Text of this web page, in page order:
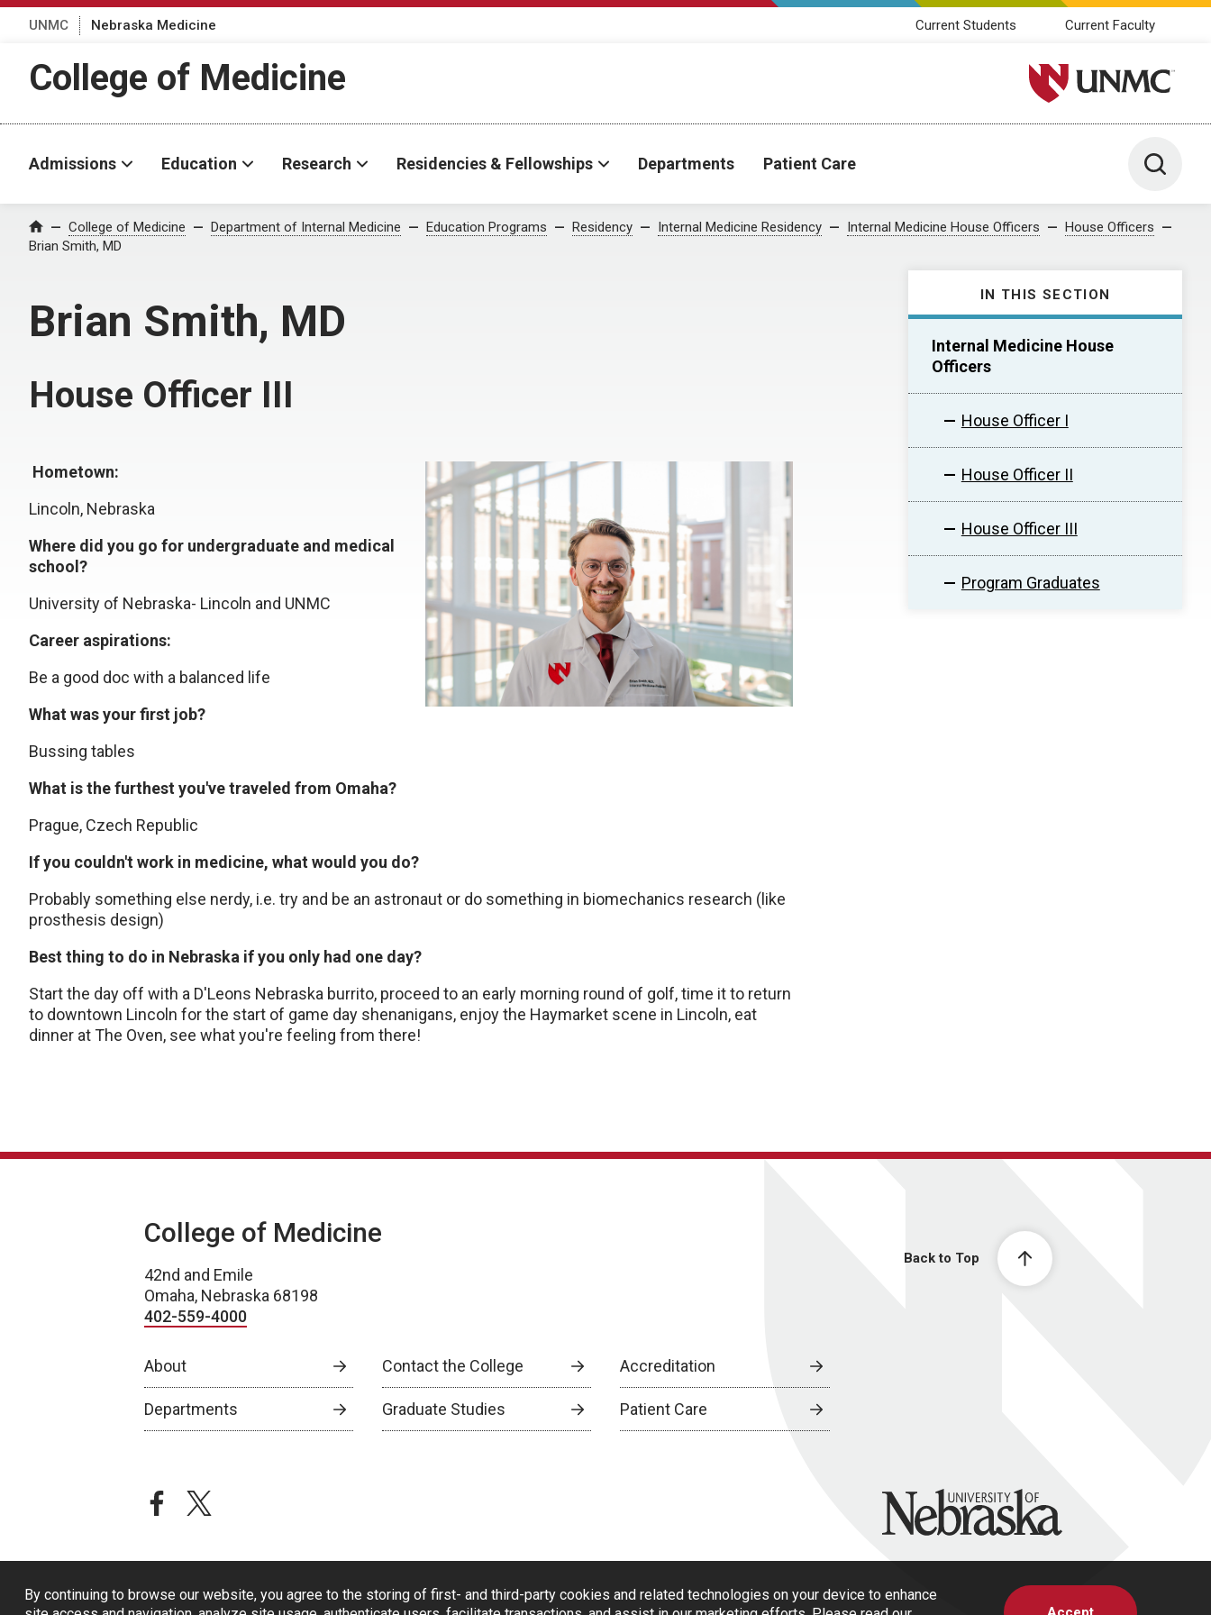
By continuing to browse our website, you agree to the storing of first- and third-party cookies and related technologies on your device to enhance
UNMC Nebraska Medicine Current Students Current Faculty
College of Medicine University of Nebraska
Admissions Education Research Residencies & Fellowships Departments Patient Care Toggle
Home College of Medicine Department of Internal Medicine Education Programs Residency Internal Medicine Residency Internal Medicine House Officers
House Officers
Brian Smith, MD
Brian Smith, MD
IN THIS SECTION
Internal Medicine House
Officers
House Officer I
House Officer II
House Officer III
Program Graduates
House Officer III
Hometown:
Lincoln, Nebraska
Where did you go for undergraduate and medical
school?
University of Nebraska- Lincoln and UNMC
Career aspirations:
Be a good doc with a balanced life
What was your first job?
Bussing tables
What is the furthest you've traveled from Omaha?
Prague, Czech Republic
If you couldn't work in medicine, what would you do?
Probably something else nerdy, i.e. try and be an astronaut or do something in biomechanics research (like
prosthesis design)
Best thing to do in Nebraska if you only had one day?
Start the day off with a D'Leons Nebraska burrito, proceed to an early morning round of golf, time it to return
to downtown Lincoln for the start of game day shenanigans, enjoy the Haymarket scene in Lincoln, eat
dinner at The Oven, see what you're feeling from there!
Back to Top
College of Medicine
42nd and Emile
Omaha, Nebraska 68198
402-559-4000
About Contact the College Accreditation
Departments Graduate Studies Patient Care
facebooktwitter University of Nebraska